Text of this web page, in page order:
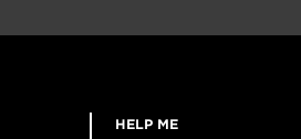
HELP ME